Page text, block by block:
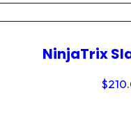
NinjaTrix
$